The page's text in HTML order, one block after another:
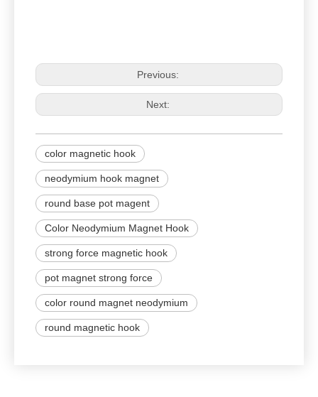
Previous:
Next:
color magnetic hook
neodymium hook magnet
round base pot magent
Color Neodymium Magnet Hook
strong force magnetic hook
pot magnet strong force
color round magnet neodymium
round magnetic hook